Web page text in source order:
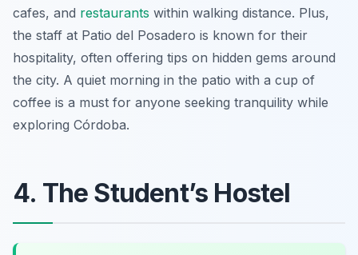
cafes, and restaurants within walking distance. Plus,
the staff at Patio del Posadero is known for their
hospitality, often offering tips on hidden gems around
the city. A quiet morning in the patio with a cup of
coffee is a must for anyone seeking tranquility while
exploring Córdoba.
4. The Student’s Hostel